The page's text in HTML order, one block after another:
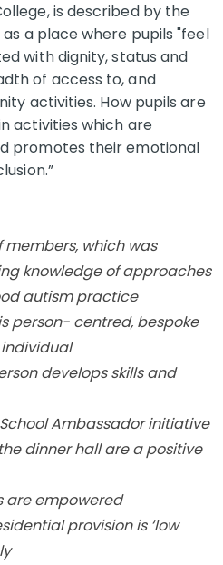
is described by the
a place where pupils "feel
with dignity, status and
of access to, and
activities. How pupils are
activities which are
promotes their emotional
members, which was
knowledge of approaches
autism practice
person- centred, bespoke
develops skills and
Ambassador initiative
dinner hall are a positive
are empowered
provision is ‘low